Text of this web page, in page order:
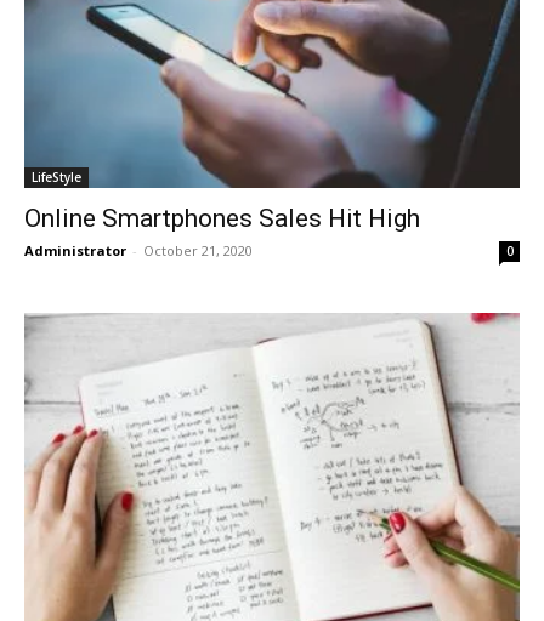
LifeStyle
Online Smartphones Sales Hit High
Administrator - October 21, 2020 0